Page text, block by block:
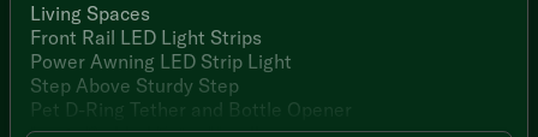
Living Spaces
Front Rail LED Light Strips
Power Awning LED Strip Light
Step Above Sturdy Step
Pet D-Ring Tether and Bottle Opener